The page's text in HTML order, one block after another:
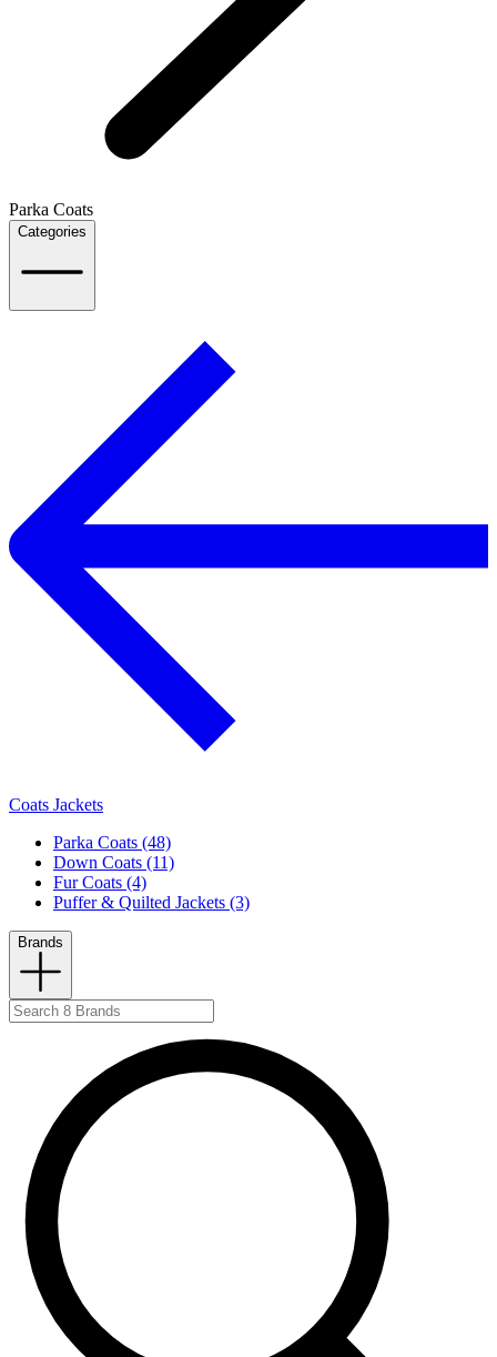
Parka Coats
Categories
Coats Jackets
Parka Coats (48)
Down Coats (11)
Fur Coats (4)
Puffer & Quilted Jackets (3)
Brands